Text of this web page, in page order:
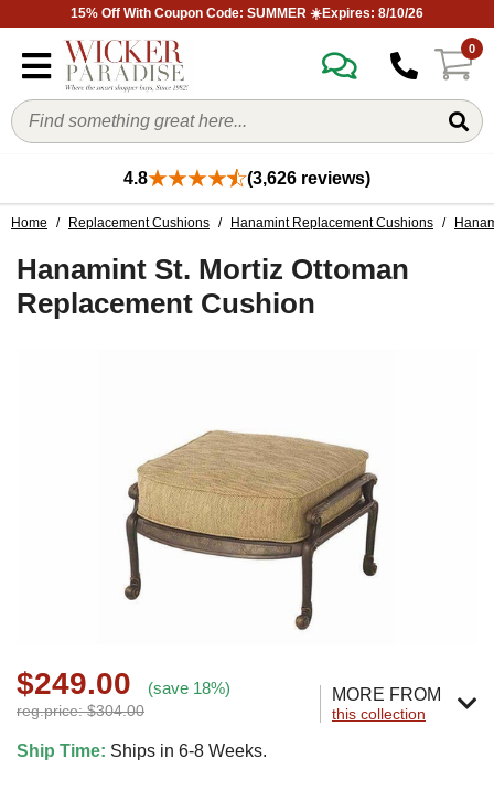
15% Off With Coupon Code: SUMMER ☀️Expires: 8/10/26
0
4.8 (3,626 reviews)
Home / Replacement Cushions / Hanamint Replacement Cushions /
Hanamint St. Mortiz Ottoman
Replacement Cushion
$249.00 (save 18%)
reg.price: $304.00
MORE FROM
this collection
Ship Time: Ships in 6-8 Weeks.